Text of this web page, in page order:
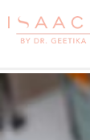
to
content